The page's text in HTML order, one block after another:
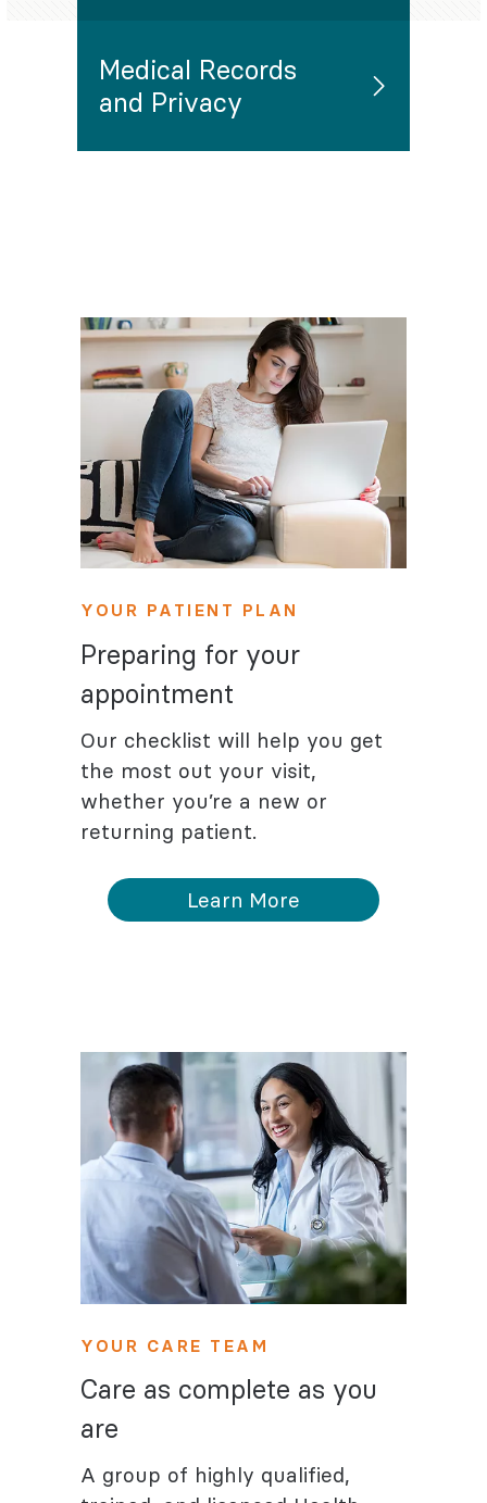
Medical Records
and Privacy
YOUR PATIENT PLAN
Preparing for your
appointment
Our checklist will help you get
the most out your visit,
whether you’re a new or
returning patient.
Learn More
YOUR CARE TEAM
Care as complete as you
are
A group of highly qualified,